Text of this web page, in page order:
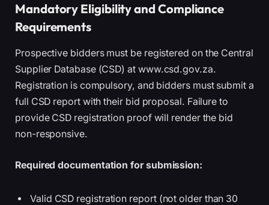
Mandatory Eligibility and Compliance
Requirements
Prospective bidders must be registered on the Central
Supplier Database (CSD) at www.csd.gov.za.
Registration is compulsory, and bidders must submit a
full CSD report with their bid proposal. Failure to
provide CSD registration proof will render the bid
non-responsive.
Required documentation for submission:
Valid CSD registration report (not older than 30